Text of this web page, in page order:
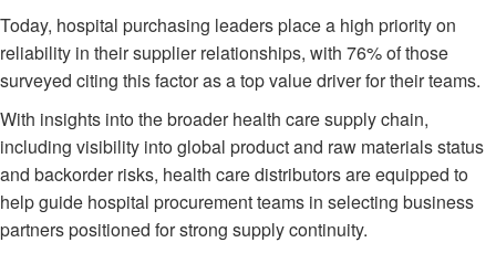
Today, hospital purchasing leaders place a high priority on
reliability in their supplier relationships, with 76% of those
surveyed citing this factor as a top value driver for their teams.
With insights into the broader health care supply chain,
including visibility into global product and raw materials status
and backorder risks, health care distributors are equipped to
help guide hospital procurement teams in selecting business
partners positioned for strong supply continuity.